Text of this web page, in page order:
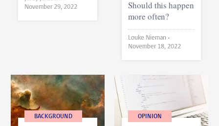
November 29, 2022
Should this happen
more often?
Louke Nieman •
November 18, 2022
BACKGROUND OPINION